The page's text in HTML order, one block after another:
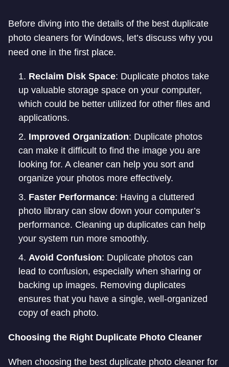
Before diving into the details of the best duplicate
photo cleaners for Windows, let’s discuss why you
need one in the first place.
Reclaim Disk Space: Duplicate photos take
up valuable storage space on your computer,
which could be better utilized for other files and
applications.
Improved Organization: Duplicate photos
can make it difficult to find the image you are
looking for. A cleaner can help you sort and
organize your photos more effectively.
Faster Performance: Having a cluttered
photo library can slow down your computer’s
performance. Cleaning up duplicates can help
your system run more smoothly.
Avoid Confusion: Duplicate photos can
lead to confusion, especially when sharing or
backing up images. Removing duplicates
ensures that you have a single, well-organized
copy of each photo.
Choosing the Right Duplicate Photo Cleaner
When choosing the best duplicate photo cleaner for